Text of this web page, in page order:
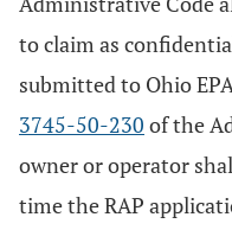
to claim as
submitted to Ohio
3745-50-230 of the
owner or operator
time the RAP